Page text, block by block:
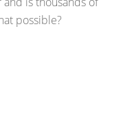
possible?